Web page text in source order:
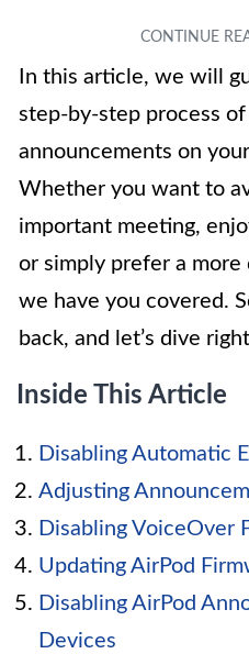
In this article, we will
step-by-step process
announcements on
Whether you want to
important meeting,
or simply prefer a
we have you covered.
back, and let’s dive
Inside This Article
Disabling Automatic
Adjusting
Disabling VoiceOver
Updating AirPod
Disabling AirPod
Devices